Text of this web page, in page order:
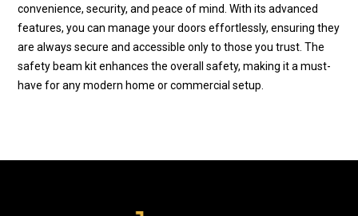
convenience, security, and peace of mind. With its advanced
features, you can manage your doors effortlessly, ensuring they
are always secure and accessible only to those you trust. The
safety beam kit enhances the overall safety, making it a must-
have for any modern home or commercial setup.